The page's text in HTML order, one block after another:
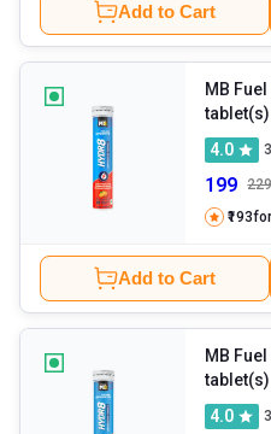
Add to Cart
MB
4.0
199
₹193
Add to Cart
MB
4.0